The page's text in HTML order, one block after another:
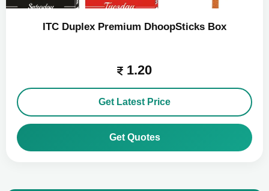
ITC Duplex Premium DhoopSticks Box
1.20
Get Latest Price
Get Quotes